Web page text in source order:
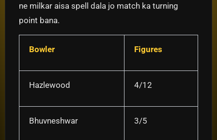
ne milkar aisa spell dala jo match ka turning
point bana.
Bowler Figures
Hazlewood 4/12
Bhuvneshwar 3/5